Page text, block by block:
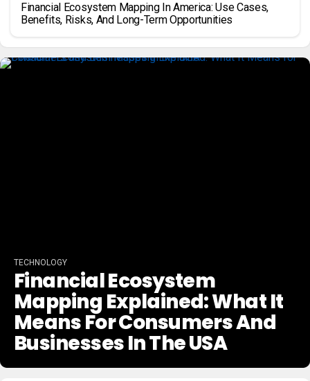
Financial Ecosystem Mapping In America: Use Cases,
Benefits, Risks, And Long-Term Opportunities
TECHNOLOGY
Financial Ecosystem
Mapping Explained: What It
Means For Consumers And
Businesses In The USA